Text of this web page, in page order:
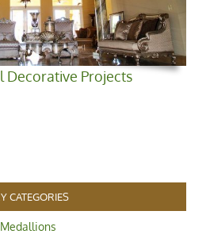
Decorative Projects
CATEGORIES